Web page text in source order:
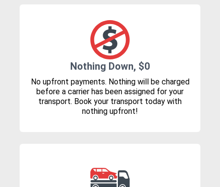
Nothing Down, $0
No upfront payments. Nothing will be charged
before a carrier has been assigned for your
transport. Book your transport today with
nothing upfront!